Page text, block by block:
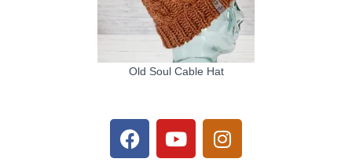
Old Soul Cable Hat